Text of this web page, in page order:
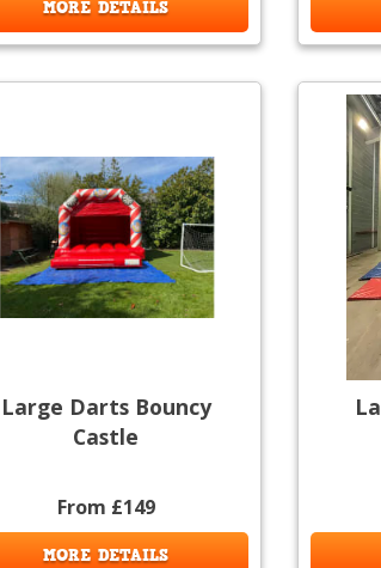
MORE DETAILS
Large Darts Bouncy
Castle
From £149
MORE DETAILS